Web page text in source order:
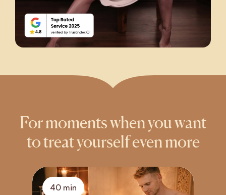
For moments when you want
to treat yourself even more
40 min